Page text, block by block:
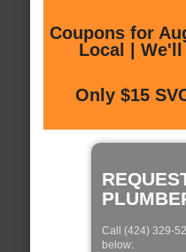
Coupons for
Local |
Only $15
Call (424) 329-
below: